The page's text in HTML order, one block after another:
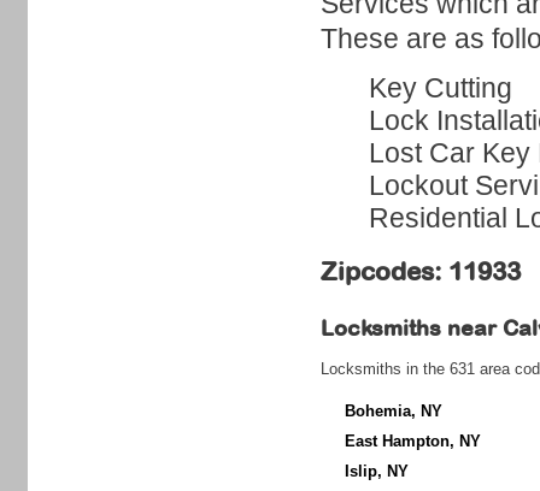
These are as
Key Cutting
Lock
Lost Car
Lockout
Residential
Zipcodes: 11933
Locksmiths near
Locksmiths in the 631 area
Bohemia, NY
East Hampton, NY
Islip, NY